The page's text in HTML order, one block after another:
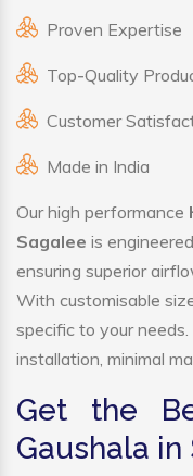
Proven Expertise
Top-Quality
Customer
Made in India
Our high performance
Sagalee is
ensuring superior
With customisable
specific to your
installation, minimal
Get the
Gaushala in